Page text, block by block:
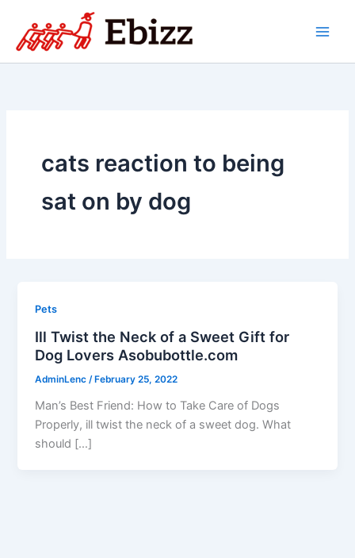
content
cats reaction to being
sat on by dog
Pets
Ill Twist the Neck of a Sweet Gift for
Dog Lovers Asobubottle.com
AdminLenc /February 25, 2022
Man’s Best Friend: How to Take Care of Dogs
Properly, ill twist the neck of a sweet dog. What
should […]